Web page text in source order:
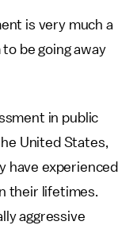
is very much a
be going away
in public
United States,
have experienced
their lifetimes.
aggressive